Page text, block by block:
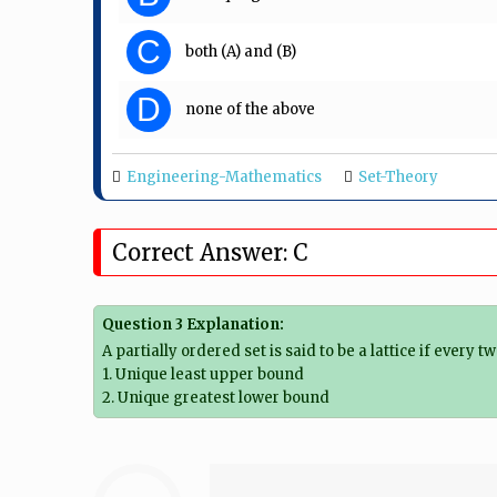
C both (A) and (B)
D none of the above
Engineering-Mathematics Set-Theory
Correct Answer: C
Question 3 Explanation:
A partially ordered set is said to be a lattice if every
1. Unique least upper bound
2. Unique greatest lower bound